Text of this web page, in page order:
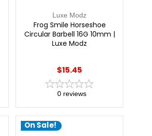
Luxe Modz
Frog Smile Horseshoe
Circular Barbell 16G 10mm |
Luxe Modz
$15.45
0 reviews
On Sale!